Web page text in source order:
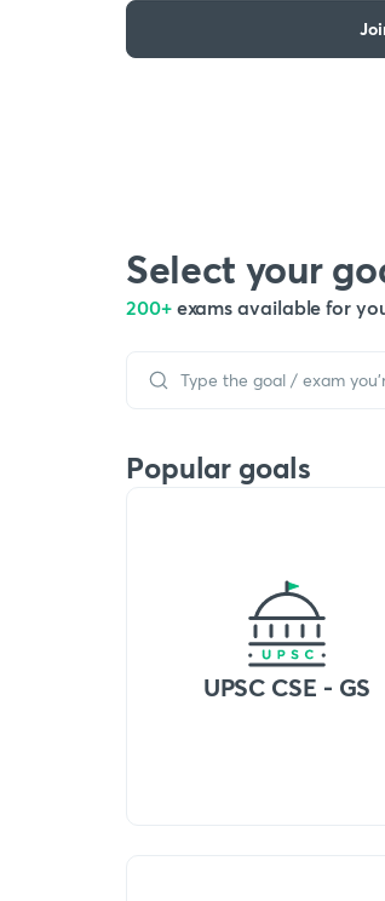
Select your
200+ exams available for
Popular goals
UPSC CSE - GS